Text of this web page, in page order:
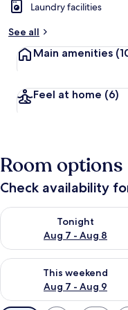
Laundry facilities
See all
Main amenities
Feel at home (6)
Room options
Check availability
Tonight
Aug 7 - Aug 8
Check availability for
This weekend
Aug 7 - Aug 9
Check availability for this